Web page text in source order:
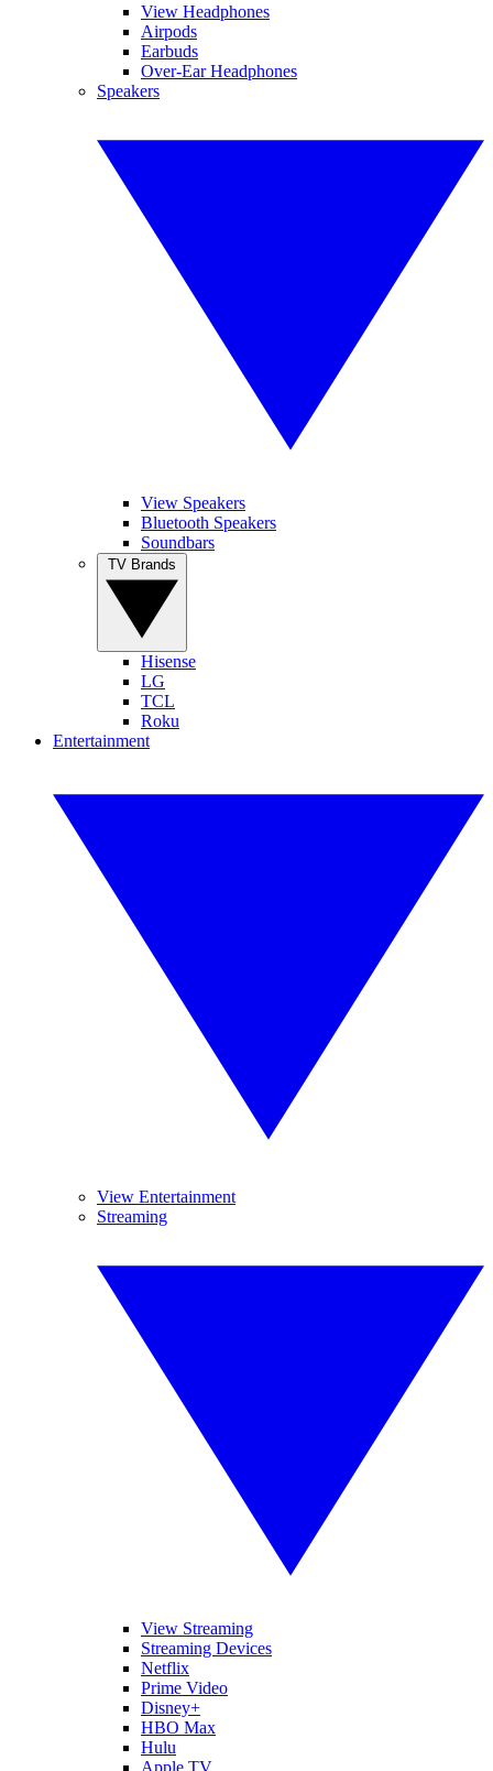
View Headphones
Airpods
Earbuds
Over-Ear Headphones
Speakers
View Speakers
Bluetooth Speakers
Soundbars
Hisense
LG
TCL
Roku
Entertainment
View Entertainment
Streaming
View Streaming
Streaming Devices
Netflix
Prime Video
Disney+
HBO Max
Hulu
Apple TV